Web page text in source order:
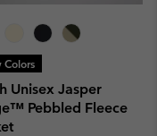
Colors
Unisex Jasper
Pebbled Fleece